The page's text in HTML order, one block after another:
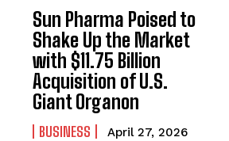
Sun Pharma Poised to
Shake Up the Market
with $11.75 Billion
Acquisition of U.S.
Giant Organon
BUSINESS April 27, 2026